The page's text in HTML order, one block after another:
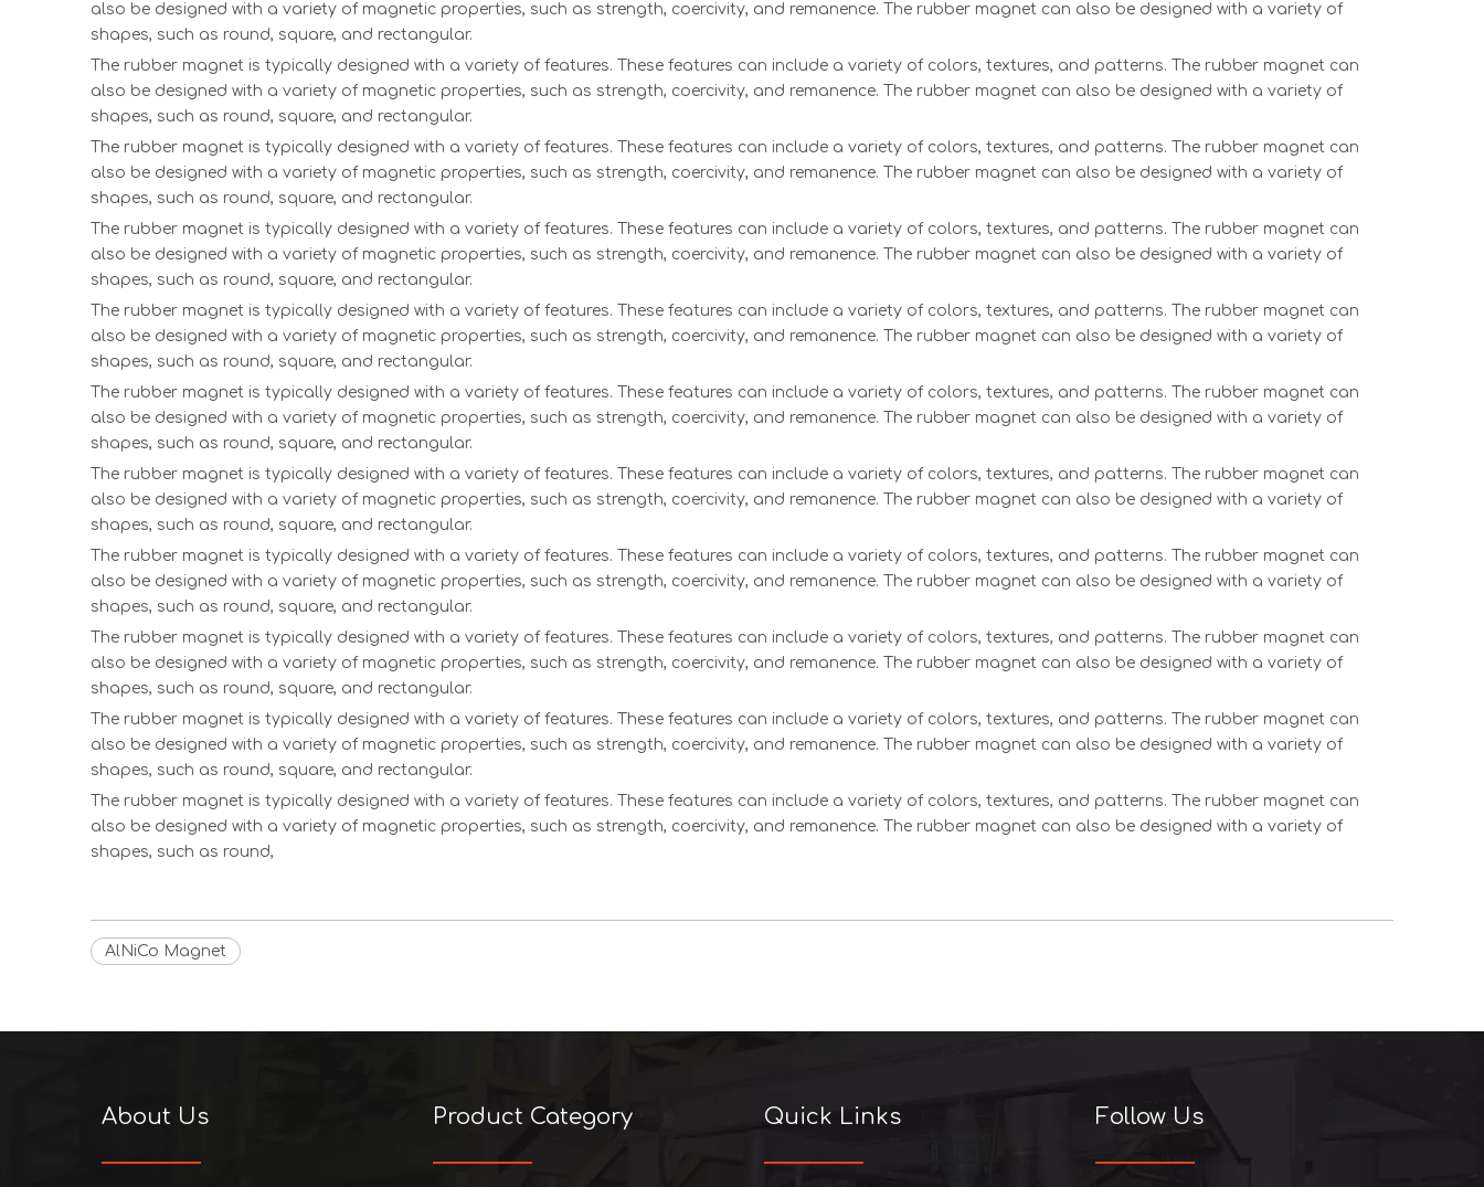
also be designed with a variety of magnetic properties, such as strength, coercivity, and remanence. The rubber magnet can also be designed with a variety of
shapes, such as round, square, and rectangular.
The rubber magnet is typically designed with a variety of features. These features can include a variety of colors, textures, and patterns. The rubber magnet can
also be designed with a variety of magnetic properties, such as strength, coercivity, and remanence. The rubber magnet can also be designed with a variety of
shapes, such as round, square, and rectangular.
The rubber magnet is typically designed with a variety of features. These features can include a variety of colors, textures, and patterns. The rubber magnet can
also be designed with a variety of magnetic properties, such as strength, coercivity, and remanence. The rubber magnet can also be designed with a variety of
shapes, such as round, square, and rectangular.
The rubber magnet is typically designed with a variety of features. These features can include a variety of colors, textures, and patterns. The rubber magnet can
also be designed with a variety of magnetic properties, such as strength, coercivity, and remanence. The rubber magnet can also be designed with a variety of
shapes, such as round, square, and rectangular.
The rubber magnet is typically designed with a variety of features. These features can include a variety of colors, textures, and patterns. The rubber magnet can
also be designed with a variety of magnetic properties, such as strength, coercivity, and remanence. The rubber magnet can also be designed with a variety of
shapes, such as round, square, and rectangular.
The rubber magnet is typically designed with a variety of features. These features can include a variety of colors, textures, and patterns. The rubber magnet can
also be designed with a variety of magnetic properties, such as strength, coercivity, and remanence. The rubber magnet can also be designed with a variety of
shapes, such as round, square, and rectangular.
The rubber magnet is typically designed with a variety of features. These features can include a variety of colors, textures, and patterns. The rubber magnet can
also be designed with a variety of magnetic properties, such as strength, coercivity, and remanence. The rubber magnet can also be designed with a variety of
shapes, such as round, square, and rectangular.
The rubber magnet is typically designed with a variety of features. These features can include a variety of colors, textures, and patterns. The rubber magnet can
also be designed with a variety of magnetic properties, such as strength, coercivity, and remanence. The rubber magnet can also be designed with a variety of
shapes, such as round, square, and rectangular.
The rubber magnet is typically designed with a variety of features. These features can include a variety of colors, textures, and patterns. The rubber magnet can
also be designed with a variety of magnetic properties, such as strength, coercivity, and remanence. The rubber magnet can also be designed with a variety of
shapes, such as round, square, and rectangular.
The rubber magnet is typically designed with a variety of features. These features can include a variety of colors, textures, and patterns. The rubber magnet can
also be designed with a variety of magnetic properties, such as strength, coercivity, and remanence. The rubber magnet can also be designed with a variety of
shapes, such as round, square, and rectangular.
The rubber magnet is typically designed with a variety of features. These features can include a variety of colors, textures, and patterns. The rubber magnet can
also be designed with a variety of magnetic properties, such as strength, coercivity, and remanence. The rubber magnet can also be designed with a variety of
shapes, such as round,
AlNiCo Magnet
About Us Product Category Quick Links Follow Us